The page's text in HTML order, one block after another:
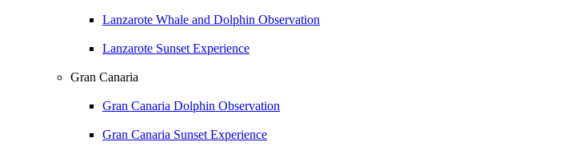
Lanzarote Whale and Dolphin Observation
Lanzarote Sunset Experience
Gran Canaria
Gran Canaria Dolphin Observation
Gran Canaria Sunset Experience